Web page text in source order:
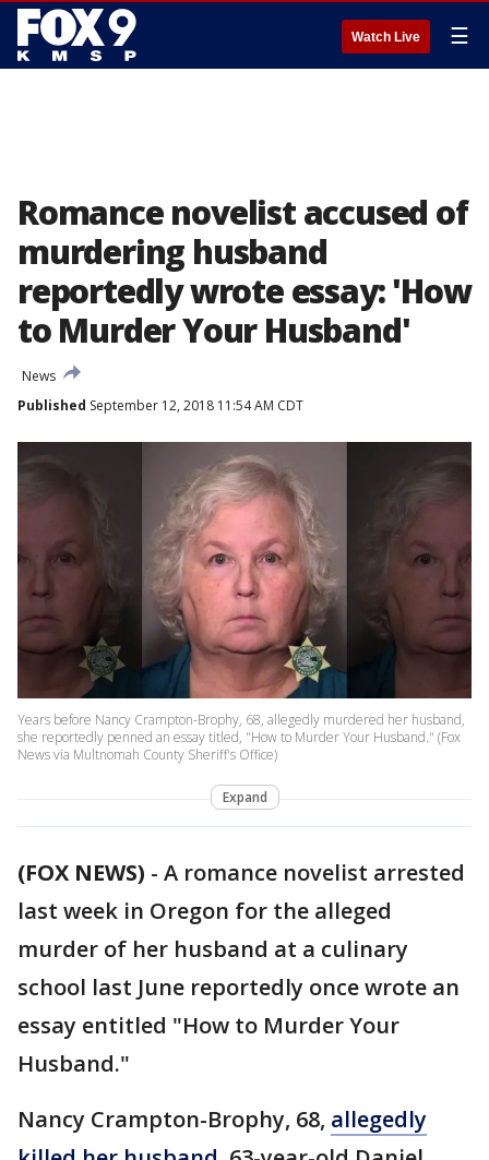
Watch Live ☰
Romance novelist accused of
murdering husband
reportedly wrote essay: 'How
to Murder Your Husband'
News
Published September 12, 2018 11:54 AM CDT
Years before Nancy Crampton-Brophy, 68, allegedly murdered her husband,
she reportedly penned an essay titled, "How to Murder Your Husband." (Fox
News via Multnomah County Sheriff's Office)
Expand
(FOX NEWS) - A romance novelist arrested
last week in Oregon for the alleged
murder of her husband at a culinary
school last June reportedly once wrote an
essay entitled "How to Murder Your
Husband."
Nancy Crampton-Brophy, 68, allegedly